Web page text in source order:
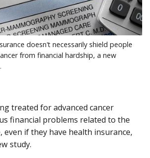
doesn't necessarily shield people
from financial hardship, a new
treated for advanced cancer
financial problems related to the
even if they have health insurance,
study.